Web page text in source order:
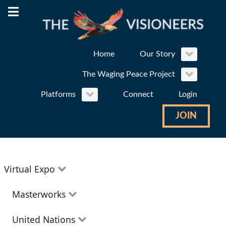
Home Our Story
The Waging Peace Project
Platforms Connect Login
JOIN
Virtual Expo
Education
Masterworks
Theatre
United Nations